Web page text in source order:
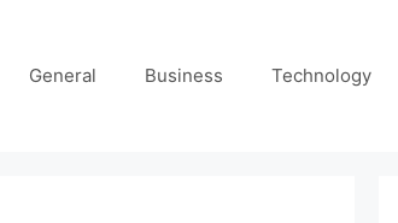
General Business Technology